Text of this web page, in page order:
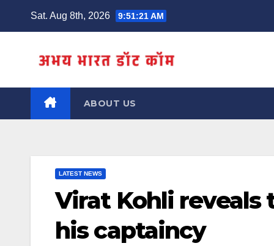
Sat. Aug 8th, 2026 9:51:21 AM
ABOUT US
LATEST NEWS
Virat Kohli
his captaincy